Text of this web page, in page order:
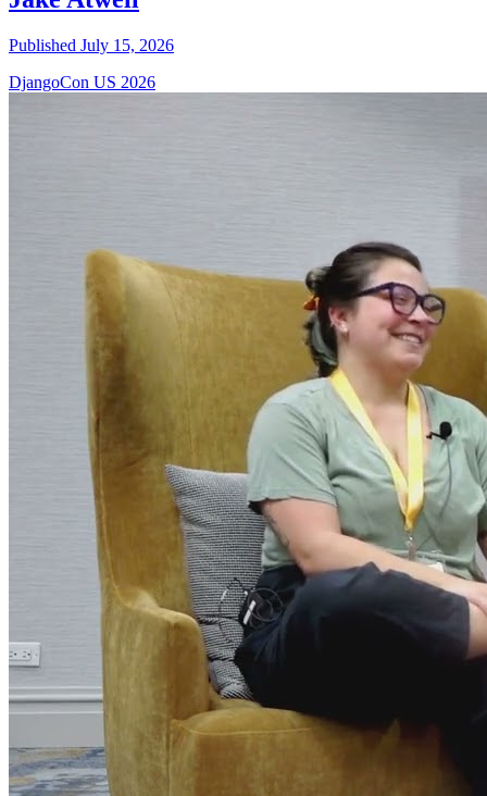
Published July 15, 2026
DjangoCon US 2026